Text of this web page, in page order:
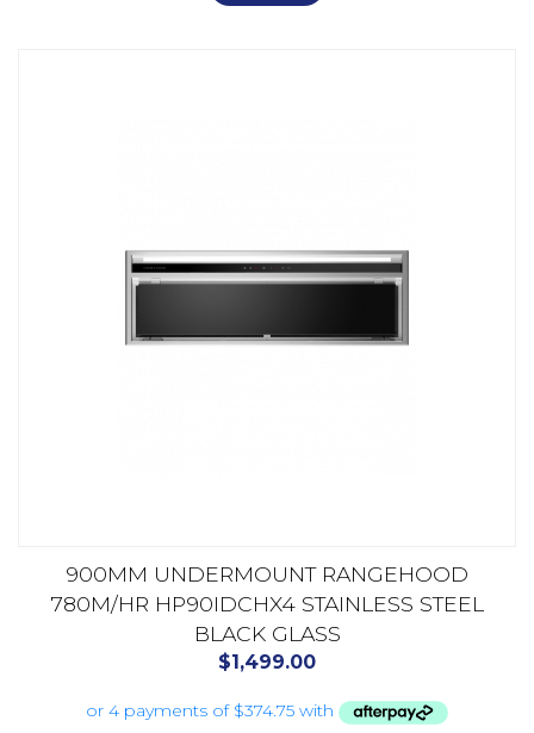
900MM UNDERMOUNT RANGEHOOD
780M/HR HP90IDCHX4 STAINLESS STEEL
BLACK GLASS
$1,499.00